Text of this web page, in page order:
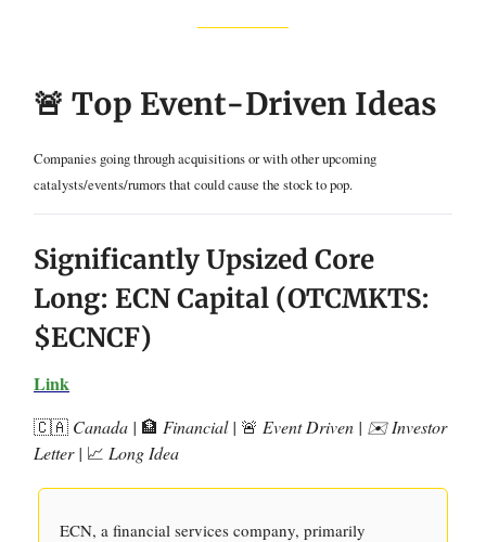
🚨 Top Event-Driven Ideas
Companies going through acquisitions or with other upcoming
catalysts/events/rumors that could cause the stock to pop.
Significantly Upsized Core
Long: ECN Capital (OTCMKTS:
$ECNCF)
Link
🇨🇦 Canada | 🏦 Financial | 🚨 Event Driven | ✉️ Investor
Letter | 📈 Long Idea
ECN, a financial services company, primarily